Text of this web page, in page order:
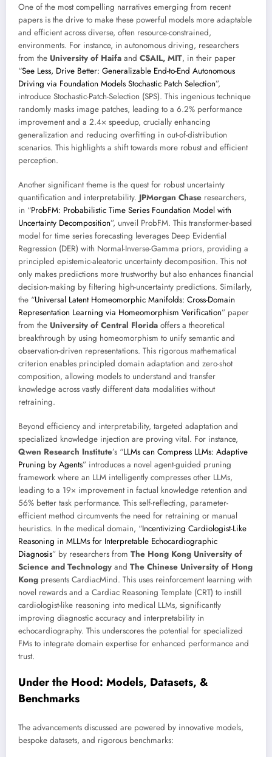
One of the most compelling narratives emerging from recent
papers is the drive to make these powerful models more adaptable
and efficient across diverse, often resource-constrained,
environments. For instance, in autonomous driving, researchers
from the University of Haifa and CSAIL, MIT, in their paper
“See Less, Drive Better: Generalizable End-to-End Autonomous
Driving via Foundation Models Stochastic Patch Selection”,
introduce Stochastic-Patch-Selection (SPS). This ingenious technique
randomly masks image patches, leading to a 6.2% performance
improvement and a 2.4× speedup, crucially enhancing
generalization and reducing overfitting in out-of-distribution
scenarios. This highlights a shift towards more robust and efficient
perception.
Another significant theme is the quest for robust uncertainty
quantification and interpretability. JPMorgan Chase researchers,
in “ProbFM: Probabilistic Time Series Foundation Model with
Uncertainty Decomposition”, unveil ProbFM. This transformer-based
model for time series forecasting leverages Deep Evidential
Regression (DER) with Normal-Inverse-Gamma priors, providing a
principled epistemic-aleatoric uncertainty decomposition. This not
only makes predictions more trustworthy but also enhances financial
decision-making by filtering high-uncertainty predictions. Similarly,
the “Universal Latent Homeomorphic Manifolds: Cross-Domain
Representation Learning via Homeomorphism Verification” paper
from the University of Central Florida offers a theoretical
breakthrough by using homeomorphism to unify semantic and
observation-driven representations. This rigorous mathematical
criterion enables principled domain adaptation and zero-shot
composition, allowing models to understand and transfer
knowledge across vastly different data modalities without
retraining.
Beyond efficiency and interpretability, targeted adaptation and
specialized knowledge injection are proving vital. For instance,
Qwen Research Institute’s “LLMs can Compress LLMs: Adaptive
Pruning by Agents” introduces a novel agent-guided pruning
framework where an LLM intelligently compresses other LLMs,
leading to a 19× improvement in factual knowledge retention and
56% better task performance. This self-reflecting, parameter-
efficient method circumvents the need for retraining or manual
heuristics. In the medical domain, “Incentivizing Cardiologist-Like
Reasoning in MLLMs for Interpretable Echocardiographic
Diagnosis” by researchers from The Hong Kong University of
Science and Technology and The Chinese University of Hong
Kong presents CardiacMind. This uses reinforcement learning with
novel rewards and a Cardiac Reasoning Template (CRT) to instill
cardiologist-like reasoning into medical LLMs, significantly
improving diagnostic accuracy and interpretability in
echocardiography. This underscores the potential for specialized
FMs to integrate domain expertise for enhanced performance and
trust.
Under the Hood: Models, Datasets, &
Benchmarks
The advancements discussed are powered by innovative models,
bespoke datasets, and rigorous benchmarks: